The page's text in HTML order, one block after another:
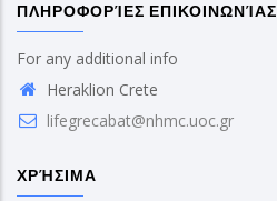
ΠΛΗΡΟΦΟΡΊΕΣ ΕΠΙΚΟΙΝΩΝΊΑΣ
For any additional info
Heraklion Crete
lifegrecabat@nhmc.uoc.gr
ΧΡΉΣΙΜΑ